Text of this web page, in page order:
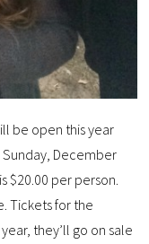
be open this year
December
$20.00 per person.
Tickets for the
year, they’ll go on sale